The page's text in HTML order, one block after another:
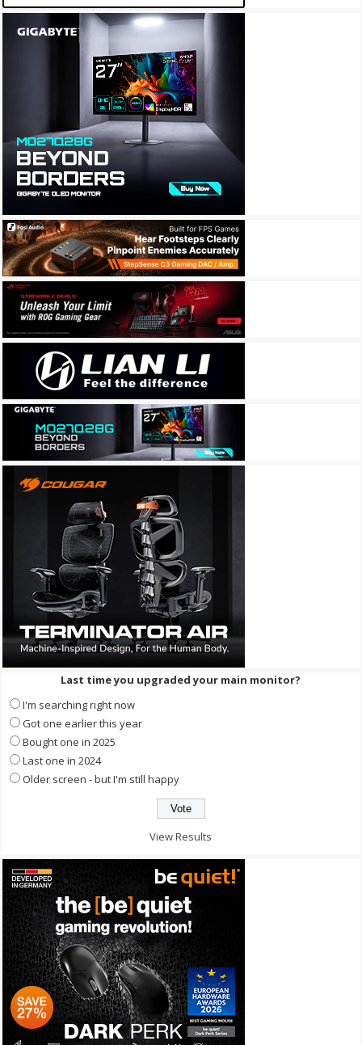
Last time you upgraded your main monitor?
I'm searching right now
Got one earlier this year
Bought one in 2025
Last one in 2024
Older screen - but I'm still happy
View Results